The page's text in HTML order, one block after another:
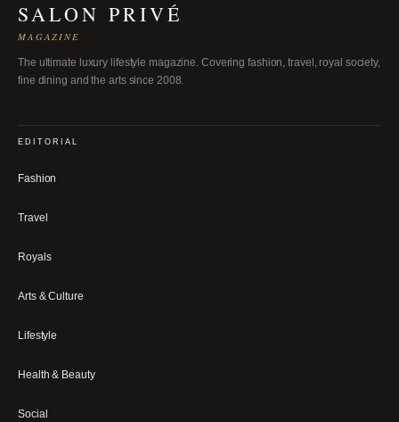
SALON PRIVÉ
MAGAZINE
The ultimate luxury lifestyle magazine. Covering fashion, travel, royal society,
fine dining and the arts since 2008.
EDITORIAL
Fashion
Travel
Royals
Arts & Culture
Lifestyle
Health & Beauty
Social